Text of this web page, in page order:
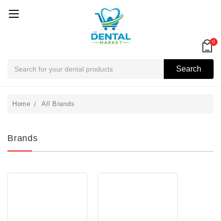
Search
0
Home All Brands
Brands